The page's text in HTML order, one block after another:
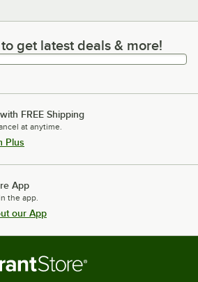
latest deals & more!
get latest deals & more!
FREE Shipping
at anytime.
Plus
App
the app.
our App